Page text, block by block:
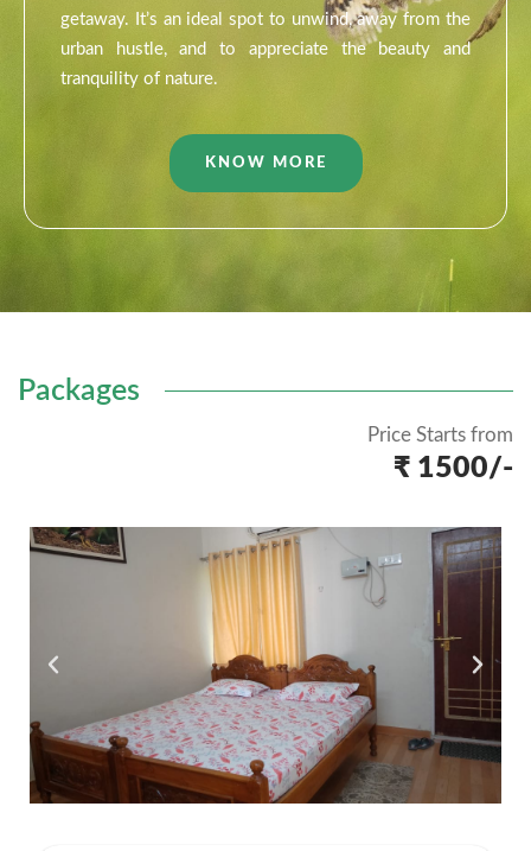
getaway. It’s an ideal spot to unwind, away from the
urban hustle, and to appreciate the beauty and
tranquility of nature.
KNOW MORE
Packages
Price Starts from
₹ 1500/-